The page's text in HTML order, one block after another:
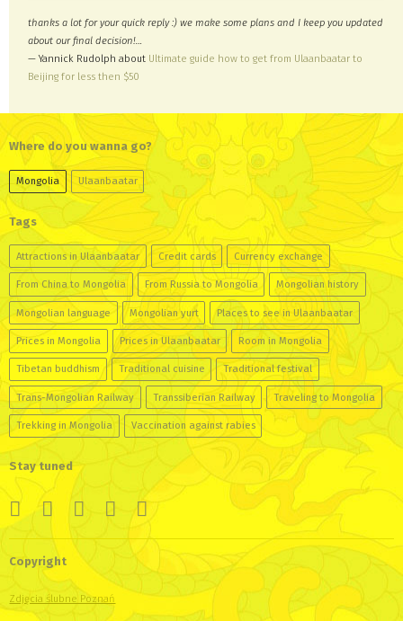
thanks a lot for your quick reply :) we make some plans and I keep you updated
about our final decision!…
— Yannick Rudolph about Ultimate guide how to get from Ulaanbaatar to
Beijing for less then $50
Where do you wanna go?
Mongolia Ulaanbaatar
Tags
Attractions in Ulaanbaatar Credit cards Currency exchange
From China to Mongolia From Russia to Mongolia Mongolian history
Mongolian language Mongolian yurt Places to see in Ulaanbaatar
Prices in Mongolia Prices in Ulaanbaatar Room in Mongolia
Tibetan buddhism Traditional cuisine Traditional festival
Trans-Mongolian Railway Transsiberian Railway Traveling to Mongolia
Trekking in Mongolia Vaccination against rabies
Stay tuned
Copyright
Zdjęcia ślubne Poznań